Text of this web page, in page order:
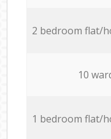
2 bedroom flat/
10
1 bedroom flat/